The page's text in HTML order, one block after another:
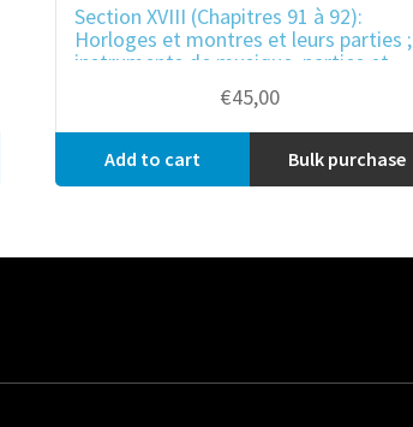
Section XVIII (Chapitres 91 à 92):
Horloges et montres et leurs parties ;
instruments de musique, parties et
accessoires de ces instruments
€45,00
Add to cart Bulk purchase